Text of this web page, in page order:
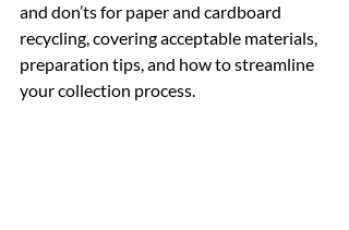
and don’ts for paper and cardboard
recycling, covering acceptable materials,
preparation tips, and how to streamline
your collection process.